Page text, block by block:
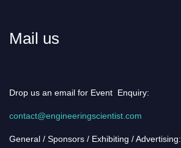
Mail us
Drop us an email for Event Enquiry:
contact@engineeringscientist.com
General / Sponsors / Exhibiting / Advertising: